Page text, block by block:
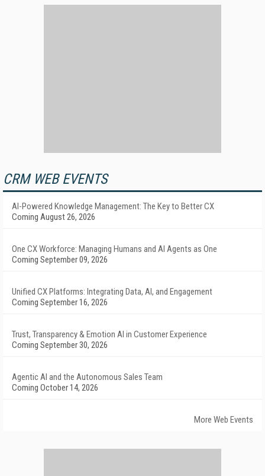
CRM WEB EVENTS
AI-Powered Knowledge Management: The Key to Better CX
Coming August 26, 2026
One CX Workforce: Managing Humans and AI Agents as One
Coming September 09, 2026
Unified CX Platforms: Integrating Data, AI, and Engagement
Coming September 16, 2026
Trust, Transparency & Emotion AI in Customer Experience
Coming September 30, 2026
Agentic AI and the Autonomous Sales Team
Coming October 14, 2026
More Web Events